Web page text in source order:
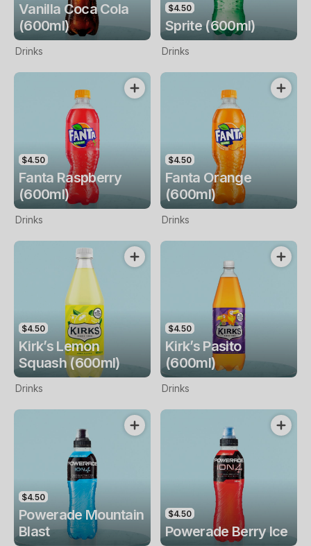
Vanilla Coca Cola
(600ml)
Drinks
$4.50
Sprite (600ml)
Drinks
$4.50
Fanta Raspberry
(600ml)
Drinks
$4.50
Fanta Orange
(600ml)
Drinks
$4.50
Kirk’s Lemon
Squash (600ml)
Drinks
$4.50
Kirk’s Pasito
(600ml)
Drinks
$4.50
Powerade Mountain
Blast
$4.50
Powerade Berry Ice